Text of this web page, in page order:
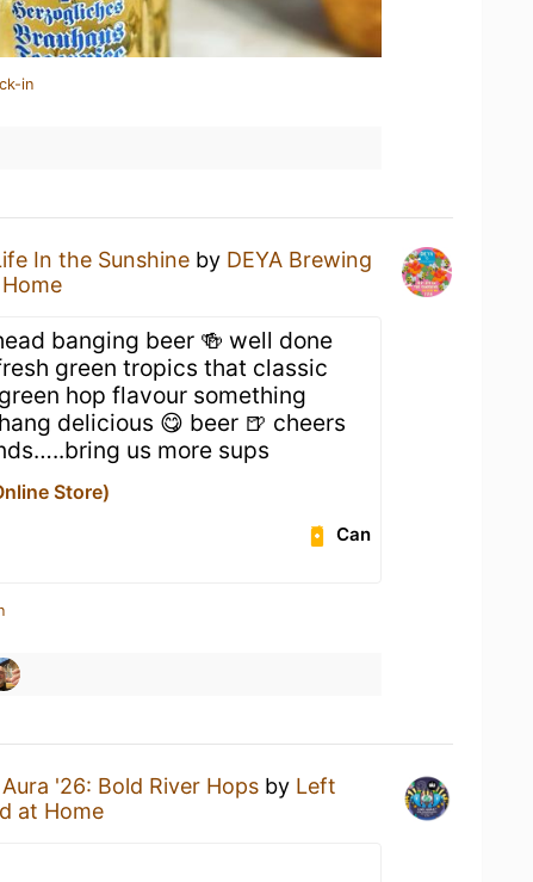
in
In the Sunshine by DEYA Brewing
banging beer 🍻 well done
fresh green tropics that classic
hop flavour something
delicious 😋 beer 🍺 cheers
us more sups
Store)
Can
'26: Bold River Hops by Left
at Home